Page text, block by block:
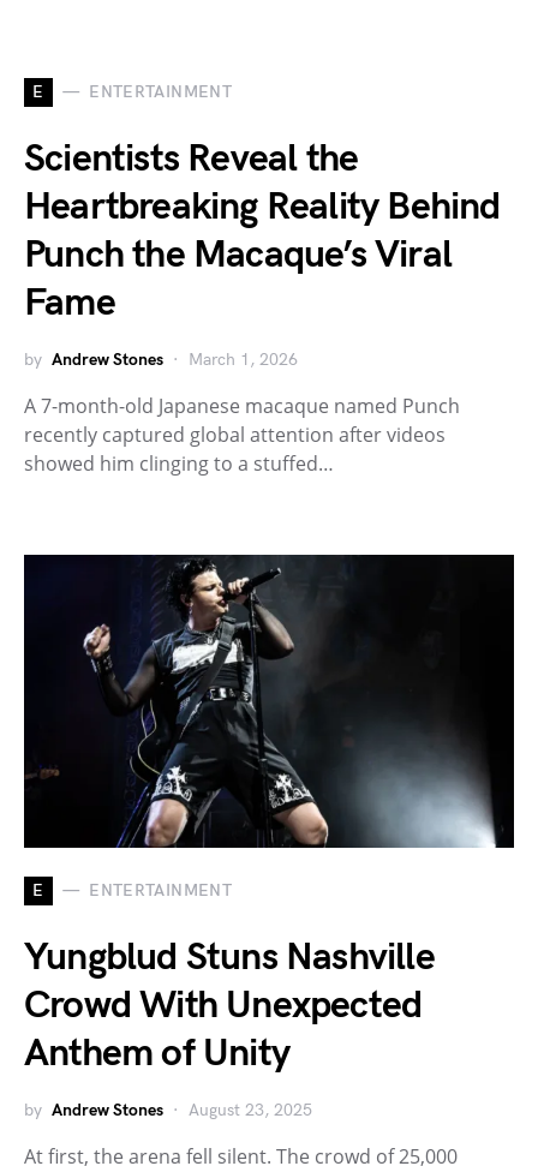
E ENTERTAINMENT
Scientists Reveal the
Heartbreaking Reality Behind
Punch the Macaque’s Viral
Fame
by Andrew Stones March 1, 2026
A 7-month-old Japanese macaque named Punch
recently captured global attention after videos
showed him clinging to a stuffed…
E ENTERTAINMENT
Yungblud Stuns Nashville
Crowd With Unexpected
Anthem of Unity
by Andrew Stones August 23, 2025
At first, the arena fell silent. The crowd of 25,000